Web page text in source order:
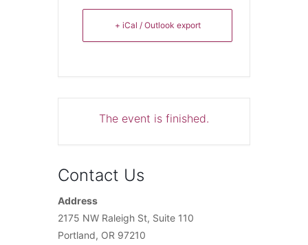
+ iCal / Outlook export
The event is finished.
Contact Us
Address
2175 NW Raleigh St, Suite 110
Portland, OR 97210